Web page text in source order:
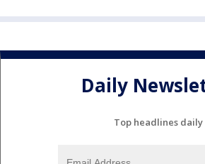
Daily
Top headlines daily